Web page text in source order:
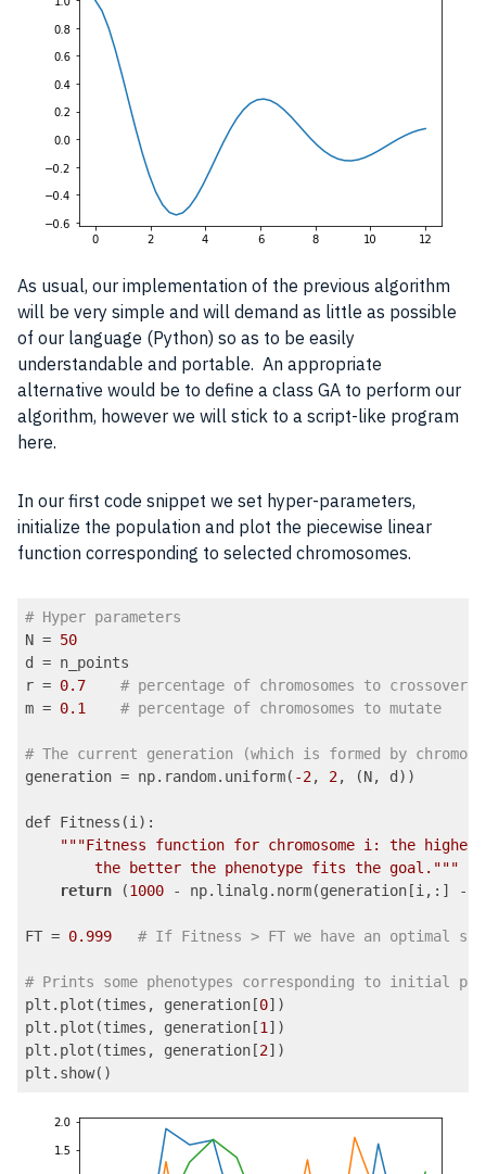
As usual, our implementation of the previous algorithm
will be very simple and will demand as little as possible
of our language (Python) so as to be easily
understandable and portable. An appropriate
alternative would be to define a class GA to perform our
algorithm, however we will stick to a script-like program
here.
In our first code snippet we set hyper-parameters,
initialize the population and plot the piecewise linear
function corresponding to selected chromosomes.
# Hyper parameters
N = 50
d = n_points
r = 0.7
# percentage of chromosomes to crossover
m = 0.1 # percentage of chromosomes to mutate
# The current generation (which is formed by
generation = np.random.uniform( -2, 2, (N, d))
def Fitness(i):
"""Fitness function for chromosome i: the
        the better the phenotype fits the goal."
""
return (1000 - np.linalg.norm(generation[i,:] -
FT = 0.999 # If Fitness > FT we have an optimal
# Prints some phenotypes corresponding to initial
plt.plot(times, generation[0])
plt.plot(times, generation[1])
plt.plot(times, generation[2])
plt.show()